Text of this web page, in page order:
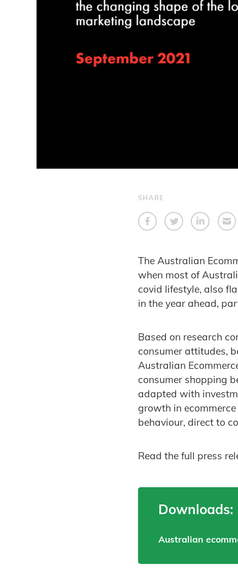
SHARE
The Australian
when most of
covid lifestyle, also
in the year ahead,
Based on research
consumer attitudes,
Australian
consumer shopping
adapted with
growth in
behaviour, direct to
Read the full press
Downloads:
Australian